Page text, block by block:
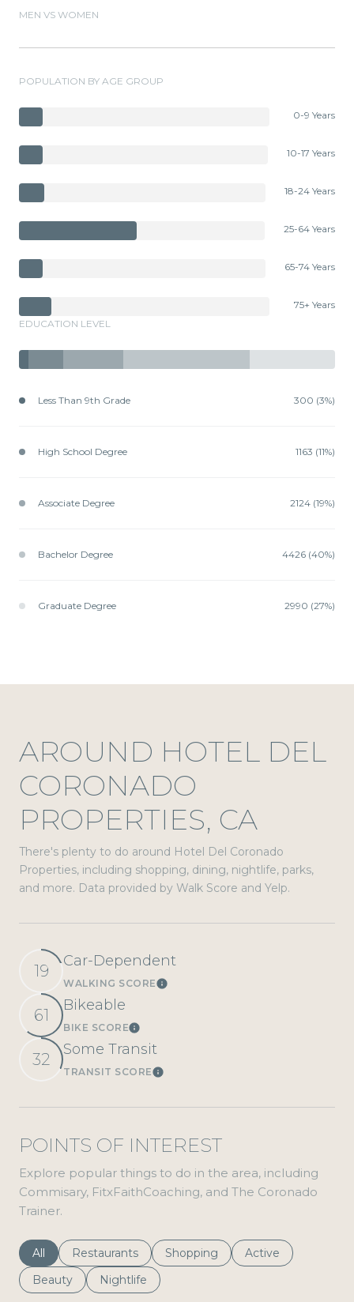
MEN VS WOMEN
POPULATION BY AGE GROUP
0-9 Years
10-17 Years
18-24 Years
25-64 Years
65-74 Years
75+ Years
EDUCATION LEVEL
Less Than 9th Grade 300 (3%)
High School Degree 1163 (11%)
Associate Degree 2124 (19%)
Bachelor Degree 4426 (40%)
Graduate Degree 2990 (27%)
AROUND HOTEL DEL
CORONADO
PROPERTIES, CA
There's plenty to do around Hotel Del Coronado
Properties, including shopping, dining, nightlife, parks,
and more. Data provided by Walk Score and Yelp.
19
Car-Dependent
WALKING SCORELearn More
61
Bikeable
BIKE SCORELearn More
32
Some Transit
TRANSIT SCORELearn More
POINTS OF INTEREST
Explore popular things to do in the area, including
Commisary, FitxFaithCoaching, and The Coronado
Trainer.
Search Businesses Related To
All Search Businesses Related To
Restaurants Search Businesses Related To
Shopping Search Businesses
Active
Search Businesses Related To
Beauty Search Businesses Related To
Nightlife